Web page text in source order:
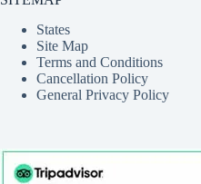
States
Site Map
Terms and Conditions
Cancellation Policy
General Privacy Policy